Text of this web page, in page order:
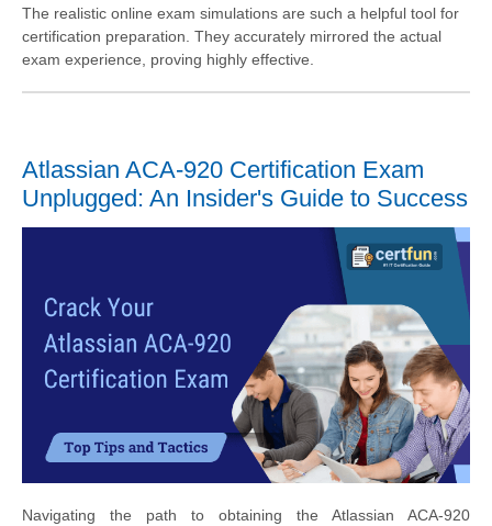
The realistic online exam simulations are such a helpful tool for
certification preparation. They accurately mirrored the actual
exam experience, proving highly effective.
Atlassian ACA-920 Certification Exam
Unplugged: An Insider's Guide to Success
Navigating the path to obtaining the Atlassian ACA-920